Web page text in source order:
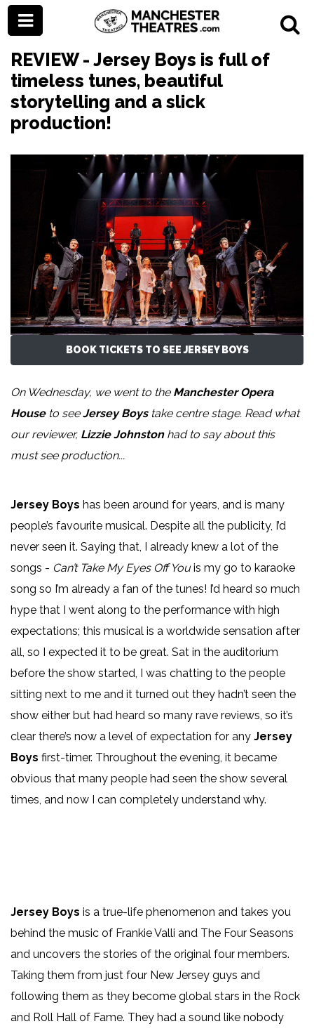
REVIEW - Jersey Boys is full of
timeless tunes, beautiful
storytelling and a slick
production!
BOOK TICKETS TO SEE JERSEY BOYS
On Wednesday, we went to the Manchester Opera
Houseto seeJersey Boystake centre stage. Read what
our reviewer, Lizzie Johnstonhad to say about this
must see production...
Jersey Boys has been around for years, and is many
people’s favourite musical. Despite all the publicity, I’d
never seen it. Saying that, I already knew a lot of the
songs - Can’t Take My Eyes Off Youis my go to karaoke
song so I’m already a fan of the tunes! I’d heard so much
hype that I went along to the performance with high
expectations; this musical is a worldwide sensation after
all, so I expected it to be great. Sat in the auditorium
before the show started, I was chatting to the people
sitting next to me and it turned out they hadn’t seen the
show either but had heard so many rave reviews, so it’s
clear there’s now a level of expectation for any Jersey
Boys first-timer. Throughout the evening, it became
obvious that many people had seen the show several
times, and now I can completely understand why.
Jersey Boys is a true-life phenomenon and takes you
behind the music of Frankie Valli and The Four Seasons
and uncovers the stories of the original four members.
Taking them from just four New Jersey guys and
following them as they become global stars in the Rock
and Roll Hall of Fame. They had a sound like nobody